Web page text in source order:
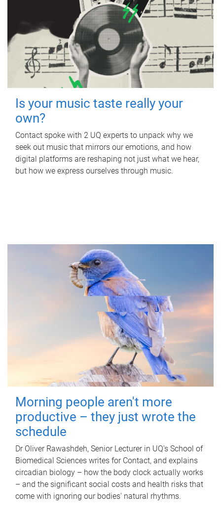
Is your music taste really your
own?
Contact spoke with 2 UQ experts to unpack why we
seek out music that mirrors our emotions, and how
digital platforms are reshaping not just what we hear,
but how we express ourselves through music.
Morning people aren't more
productive – they just wrote the
schedule
Dr Oliver Rawashdeh, Senior Lecturer in UQ's School of
Biomedical Sciences writes for Contact, and explains
circadian biology – how the body clock actually works
– and the significant social costs and health risks that
come with ignoring our bodies' natural rhythms.